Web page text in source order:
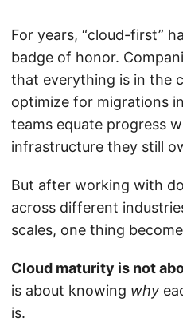
For years, “cloud-first”
badge of honor.
that everything is in the
optimize for migrations
teams equate progress
infrastructure they still
But after working with
across different
scales, one thing
Cloud maturity is not
is about knowing why
is.